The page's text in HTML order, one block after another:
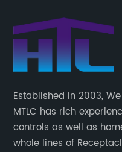
Established in 2003,
MTLC has rich
controls as well as
whole lines of